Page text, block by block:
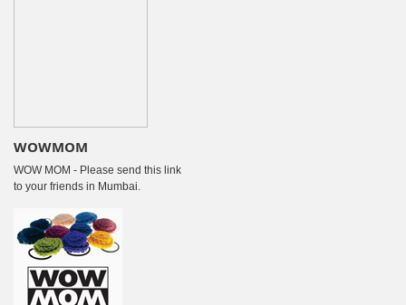
WOWMOM
WOW MOM - Please send this link
to your friends in Mumbai.